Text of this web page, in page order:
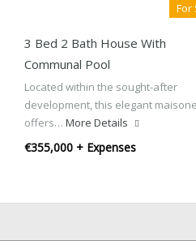
For
3 Bed 2 Bath House With
Communal Pool
Located within the sought-after
development, this elegant
offers… More Details
€355,000 + Expenses